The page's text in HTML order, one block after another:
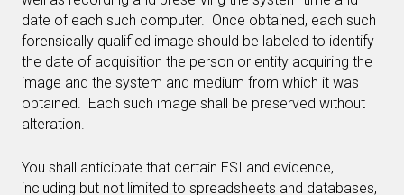
date of each such computer. Once obtained, each such
forensically qualified image should be labeled to identify
the date of acquisition the person or entity acquiring the
image and the system and medium from which it was
obtained. Each such image shall be preserved without
alteration.
You shall anticipate that certain ESI and evidence,
including but not limited to spreadsheets and databases,